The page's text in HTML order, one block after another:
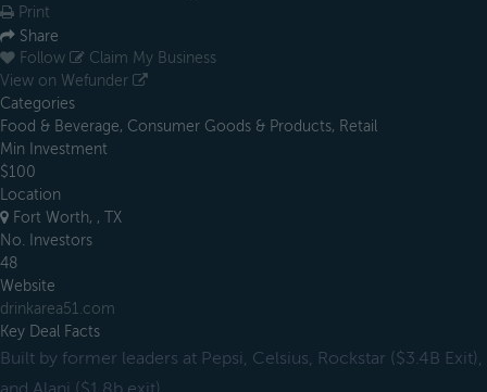
Print
Share
Follow
Claim My Business
View on Wefunder
Categories
Food & Beverage, Consumer Goods & Products, Retail
Min Investment
$100
Location
Fort Worth, , TX
No. Investors
48
Website
drinkarea51.com
Key Deal Facts
Built by former leaders at Pepsi, Celsius, Rockstar ($3.4B Exit),